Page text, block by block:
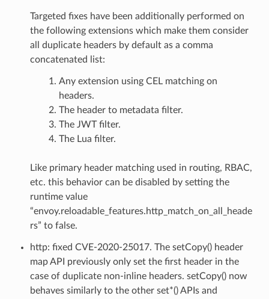
Targeted fixes have been additionally performed on
the following extensions which make them consider
all duplicate headers by default as a comma
concatenated list:
Any extension using CEL matching on
headers.
The header to metadata filter.
The JWT filter.
The Lua filter.
Like primary header matching used in routing, RBAC,
etc. this behavior can be disabled by setting the
runtime value
“envoy.reloadable_features.http_match_on_all_heade
rs” to false.
http: fixed CVE-2020-25017. The setCopy() header
map API previously only set the first header in the
case of duplicate non-inline headers. setCopy() now
behaves similarly to the other set*() APIs and